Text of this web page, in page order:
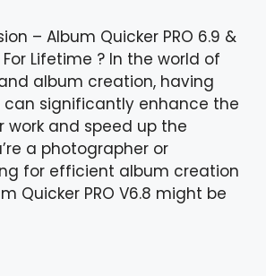
– Album Quicker PRO 6.9 &
For Lifetime ? In the world of
album creation, having
significantly enhance the
work and speed up the
a photographer or
for efficient album creation
Quicker PRO V6.8 might be